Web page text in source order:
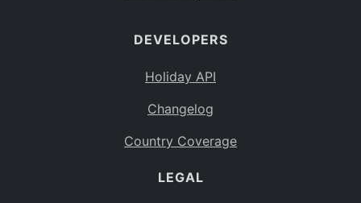
DEVELOPERS
Holiday API
Changelog
Country Coverage
LEGAL